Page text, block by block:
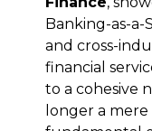
Banking-as-a-
and cross-
financial
to a cohesive
longer a